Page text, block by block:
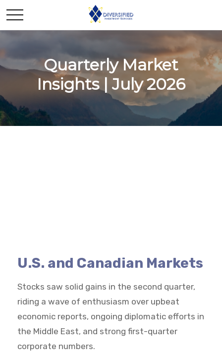
Quarterly Market
Insights | July 2026
U.S. and Canadian Markets
Stocks saw solid gains in the second quarter,
riding a wave of enthusiasm over upbeat
economic reports, ongoing diplomatic efforts in
the Middle East, and strong first-quarter
corporate numbers.